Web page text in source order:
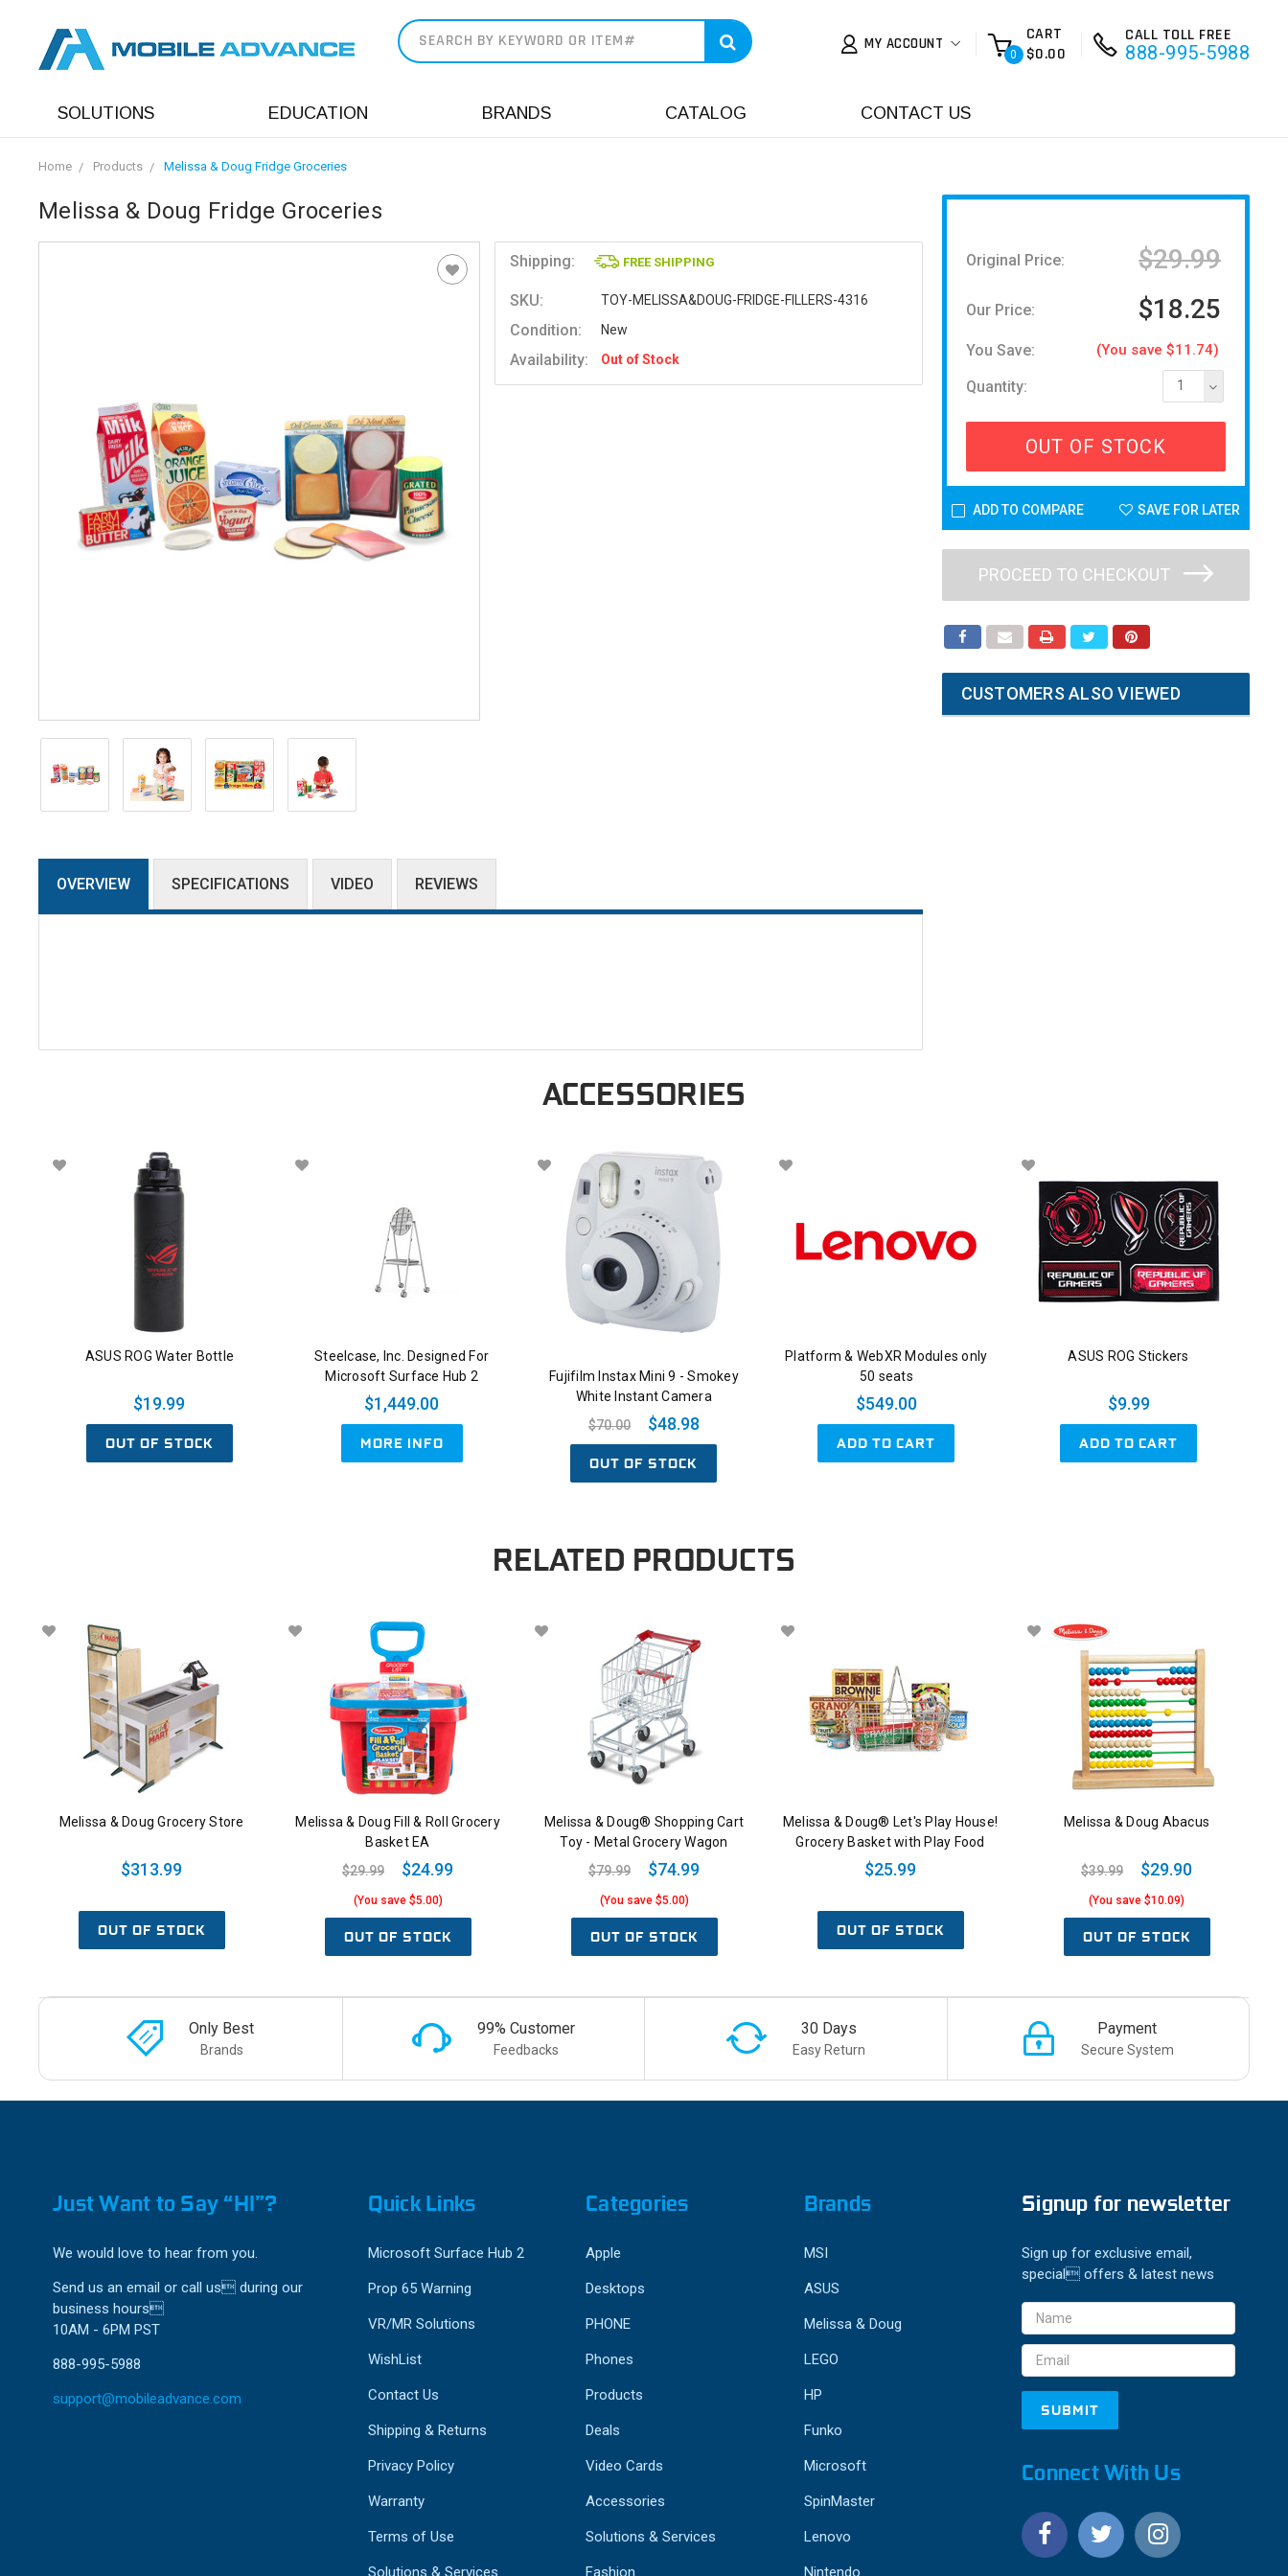
MY ACCOUNT
0
CART
$0.00
CALL TOLL FREE
888-995-5988
SOLUTIONS EDUCATION BRANDS CATALOG CONTACT US
Home Products Melissa & Doug Fridge Groceries
Melissa & Doug Fridge Groceries
Shipping: FREE SHIPPING
SKU: TOY-MELISSA&DOUG-FRIDGE-FILLERS-4316
Condition: New
Availability: Out of Stock
OVERVIEW SPECIFICATIONS VIDEO REVIEWS
Original Price: $29.99
Our Price: $18.25
You Save: (You save $11.74)
Quantity: 1
OUT OF STOCK
ADD TO COMPARE SAVE FOR LATER
PROCEED TO CHECKOUT
CUSTOMERS ALSO VIEWED
ACCESSORIES
ASUS ROG Water Bottle
$19.99
OUT OF STOCK
Steelcase, Inc. Designed For
Microsoft Surface Hub 2
$1,449.00
MORE INFO
Fujifilm Instax Mini 9 - Smokey
White Instant Camera
$70.00
$48.98
OUT OF STOCK
Platform & WebXR Modules only
50 seats
$549.00
ADD TO CART
ASUS ROG Stickers
$9.99
ADD TO CART
RELATED PRODUCTS
Melissa & Doug Grocery Store
$313.99
OUT OF STOCK
Melissa & Doug Fill & Roll Grocery
Basket EA
$29.99
$24.99
(You save $5.00)
OUT OF STOCK
Melissa & Doug® Shopping Cart
Toy - Metal Grocery Wagon
$79.99
$74.99
(You save $5.00)
OUT OF STOCK
Melissa & Doug® Let's Play House!
Grocery Basket with Play Food
$25.99
OUT OF STOCK
Melissa & Doug Abacus
$39.99 $29.90
(You save $10.09)
OUT OF STOCK
Only Best
Brands
99% Customer
Feedbacks
30 Days
Easy Return
Payment
Secure System
Just Want to Say “HI”?
We would love to hear from you.
Send us an email or call us during our
business hours
10AM - 6PM PST
888-995-5988
support@mobileadvance.com
Quick Links
Microsoft Surface Hub 2
Prop 65 Warning
VR/MR Solutions
WishList
Contact Us
Shipping & Returns
Privacy Policy
Warranty
Terms of Use
Solutions & Services
Categories
Apple
Desktops
PHONE
Phones
Products
Deals
Video Cards
Accessories
Solutions & Services
Fashion
Brands
MSI
ASUS
Melissa & Doug
LEGO
HP
Funko
Microsoft
SpinMaster
Lenovo
Nintendo
Signup for newsletter
Sign up for exclusive email,
special offers & latest news
Email
Address
Connect With Us